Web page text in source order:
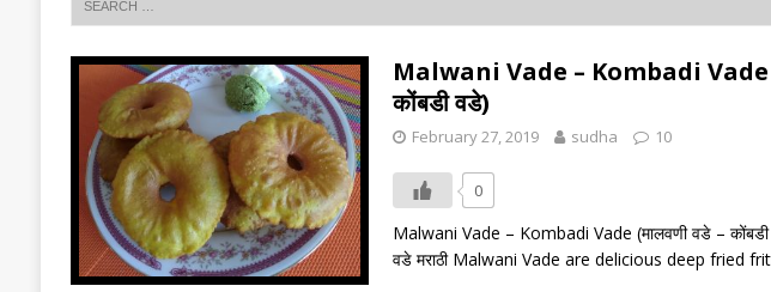
Malwani Vade – Kombadi Vade
कोंबडी वडे)
February 27, 2019 sudha 10
0
Malwani Vade – Kombadi Vade (मालवणी वडे – कोंबडी
वडे मराठी Malwani Vade are delicious deep fried